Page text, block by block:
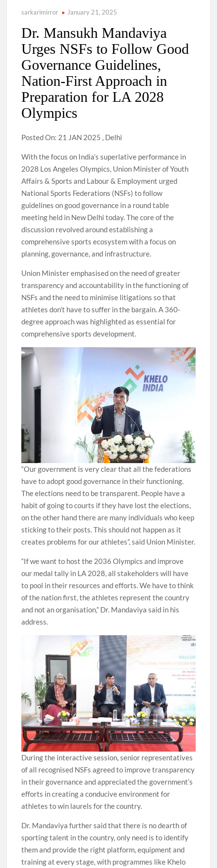
sarkarimirror January 21, 2025
Dr. Mansukh Mandaviya
Urges NSFs to Follow Good
Governance Guidelines,
Nation-First Approach in
Preparation for LA 2028
Olympics
Posted On: 21 JAN 2025 , Delhi
With the focus on India’s superlative performance in
2028 Los Angeles Olympics, Union Minister of Youth
Affairs & Sports and Labour & Employment urged
National Sports Federations (NSFs) to follow
guidelines on good governance in a round table
meeting held in New Delhi today. The core of the
discussion revolved around establishing a
comprehensive sports ecosystem with a focus on
planning, governance, and infrastructure.
Union Minister emphasised on the need of greater
transparency and accountability in the functioning of
NSFs and the need to minimise litigations so that
athletes don’t have to suffer in the bargain. A 360-
degree approach was highlighted as essential for
comprehensive sports development.
“Our government is very clear that all the federations
have to adopt good governance in their functioning.
The elections need to be transparent. People have a
habit of going to courts if they have lost the elections,
on the other hand there are many individuals who keep
sticking to their posts. This should not happen as it
creates problems for our athletes”, said Union Minister.
“If we want to host the 2036 Olympics and improve
our medal tally in LA 2028, all stakeholders will have
to pool in their resources and efforts. We have to think
of the nation first, the athletes represent the country
and not an organisation,” Dr. Mandaviya said in his
address.
During the interactive session, senior representatives
of all recognised NSFs agreed to improve transparency
in their governance and appreciated the government’s
efforts in creating a conducive environment for
athletes to win laurels for the country.
Dr. Mandaviya further said that there is no dearth of
sporting talent in the country, only need is to identify
them and provide the right platform, equipment and
training at every stage, with programmes like Khelo